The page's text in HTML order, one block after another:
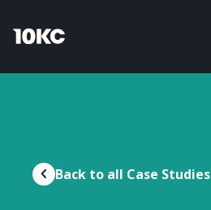
Back to all Case Studies